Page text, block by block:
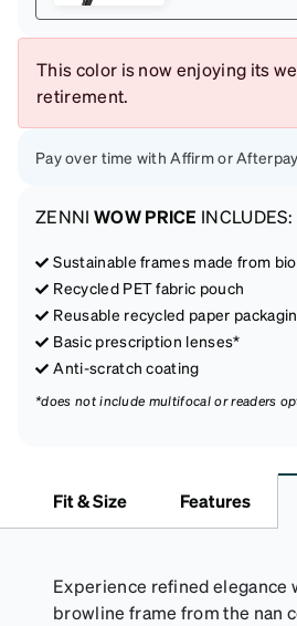
This color is now enjoying its
retirement.
Pay over time with Affirm or Afterpay
ZENNI WOW PRICE INCLUDES:
Sustainable frames made from
Recycled PET fabric pouch
Reusable recycled paper
Basic prescription lenses*
Anti-scratch coating
*does not include multifocal or readers
Fit & Size Features
Experience refined elegance
browline frame from the nan